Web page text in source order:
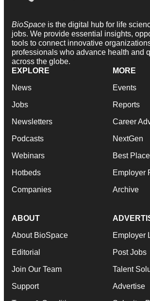
BioSpace is the digital hub for life
jobs. We provide essential insights,
tools to connect innovative
professionals who advance health and
across the globe.
EXPLORE
News
Jobs
Newsletters
Podcasts
Webinars
Hotbeds
Companies
MORE
Events
Reports
Career
NextGen
Best
Employer
Archive
ABOUT
About BioSpace
Editorial
Join Our Team
Support
Employer
Post Jobs
Talent
Advertise